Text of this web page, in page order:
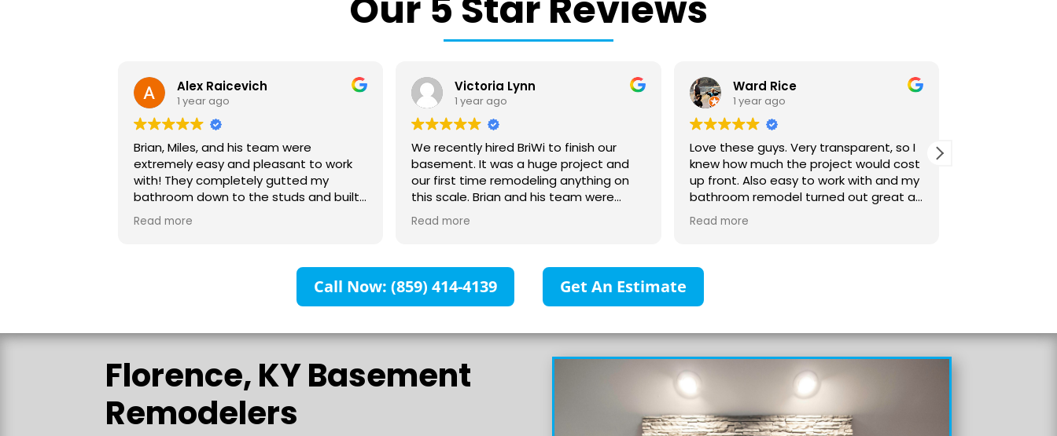
Alex Raicevich
1 year ago
Brian, Miles, and his team were
extremely easy and pleasant to work
with! They completely gutted my
bathroom down to the studs and built
it up with no headaches. Their planning
and communication was excellent and I
Read more
Victoria Lynn
1 year ago
We recently hired BriWi to finish our
basement. It was a huge project and
our first time remodeling anything on
this scale. Brian and his team were
absolutely wonderful to work with! They
communicated with us every step of
make sure our vision for the space was
created. We are so impressed with all
beautiful and everything exceeded our
expectations!
Read more
Ward Rice
1 year ago
Love these guys. Very transparent, so I
knew how much the project would cost
up front. Also easy to work with and my
bathroom remodel turned out great as
you can tell from my photos. Love my
heated floor, giant shower, tile, etc. I
Read more
Call Now: (859) 414-4139 Get An Estimate
Florence, KY Basement
Remodelers